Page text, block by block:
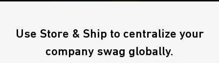
Use Store & Ship to centralize your
company swag globally.